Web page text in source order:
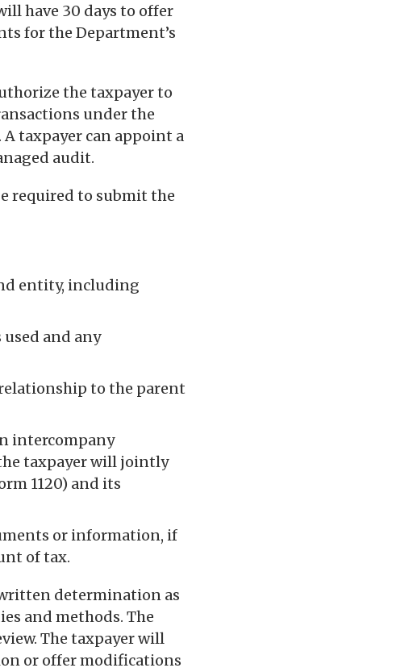
have 30 days to offer
for the Department’s
the taxpayer to
under the
taxpayer can appoint a
audit.
required to submit the
entity, including
and any
to the parent
intercompany
taxpayer will jointly
1120) and its
or information, if
of tax.
determination as
and methods. The
The taxpayer will
or offer modifications